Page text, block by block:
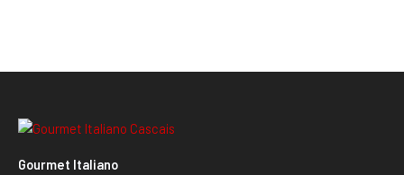
Gourmet Italiano